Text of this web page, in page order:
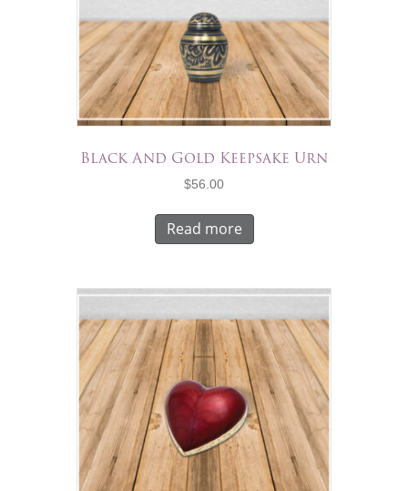
Black And Gold Keepsake Urn
$56.00
Read more